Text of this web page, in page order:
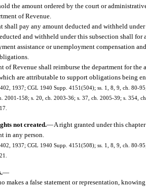
the amount ordered by the court or
of Revenue.
shall pay any amount deducted and withheld
and withheld under this subsection shall for
assistance or unemployment compensation
of Revenue shall reimburse the department for
are attributable to support obligations being
1937; CGL 1940 Supp. 4151(504); ss. 1, 8, 9, ch. 80-
2001-158; s. 20, ch. 2003-36; s. 37, ch. 2005-39; s. 354,
not created.—A right granted under this
in any person.
1937; CGL 1940 Supp. 4151(508); ss. 1, 8, 9, ch. 80-
—
makes a false statement or representation,